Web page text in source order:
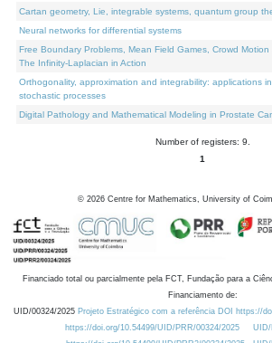
Cartan geometry, Lie, integrable systems, quantum group
Neural networks for differential systems
Free Boundary Problems, Mean Field Games, Crowd
The Infinity-Laplacian in Action
Orthogonality, approximation and integrability: applications
stochastic processes
Digital Pathology and Mathematical Modeling in Prostate
Number of registers: 9.
1
© 2026 Centre for Mathematics, University of
Financiado total ou parcialmente pela FCT, Fundação para a
Financiamento de:
UID/00324/2025 Projeto Estratégico com a referência DOI https://
https://doi.org/10.54499/UID/PRR/00324/2025
UID/